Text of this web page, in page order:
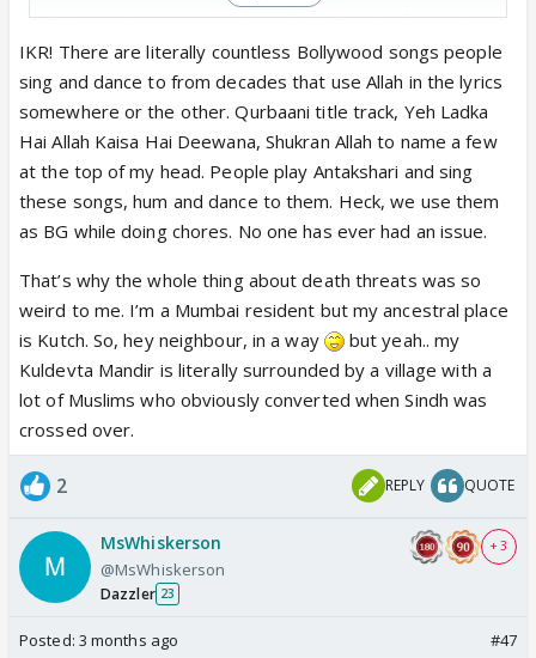
But none has ever sent me death threats for saying
"Allah" ever
Western world made it a headline because some
woman used Inshallah, it just shows how intolerant
they are and how it is so new for them
It is not new for Indians to use these words
But some people have immense hatred in their
heart for non-Islamic nations like India and people
opportunity they get to run a smear campaign
IKR! There are literally countless Bollywood songs people
sing and dance to from decades that use Allah in the lyrics
somewhere or the other. Qurbaani title track, Yeh Ladka
Hai Allah Kaisa Hai Deewana, Shukran Allah to name a few
at the top of my head. People play Antakshari and sing
these songs, hum and dance to them. Heck, we use them
as BG while doing chores. No one has ever had an issue.
That’s why the whole thing about death threats was so
weird to me. I’m a Mumbai resident but my ancestral place
is Kutch. So, hey neighbour, in a way
but yeah.. my
Kuldevta Mandir is literally surrounded by a village with a
lot of Muslims who obviously converted when Sindh was
crossed over.
2 REPLY QUOTE
MsWhiskerson
@MsWhiskerson
Dazzler 23
+ 3
Posted: 3 months ago #47